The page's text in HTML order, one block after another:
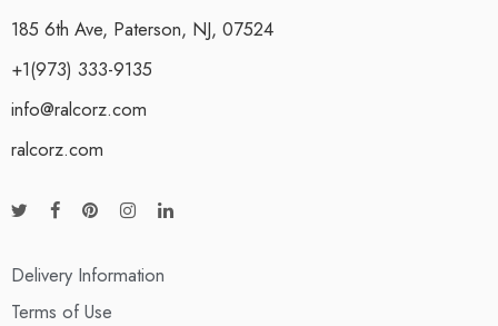
185 6th Ave, Paterson, NJ, 07524
+1(973) 333-9135
info@ralcorz.com
ralcorz.com
Delivery Information
Terms of Use